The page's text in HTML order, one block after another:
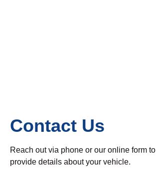
Contact Us
Reach out via phone or our online form to
provide details about your vehicle.